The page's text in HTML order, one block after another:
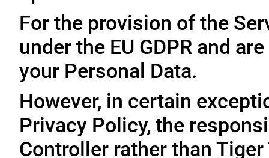
For the provision of the
under the EU GDPR and
your Personal Data.
However, in certain
Privacy Policy, the
Controller rather than